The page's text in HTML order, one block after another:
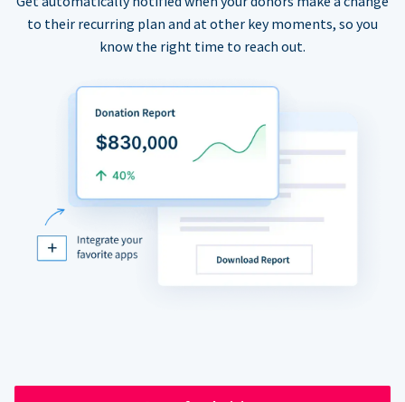
to their recurring plan and at other key moments, so you
know the right time to reach out.